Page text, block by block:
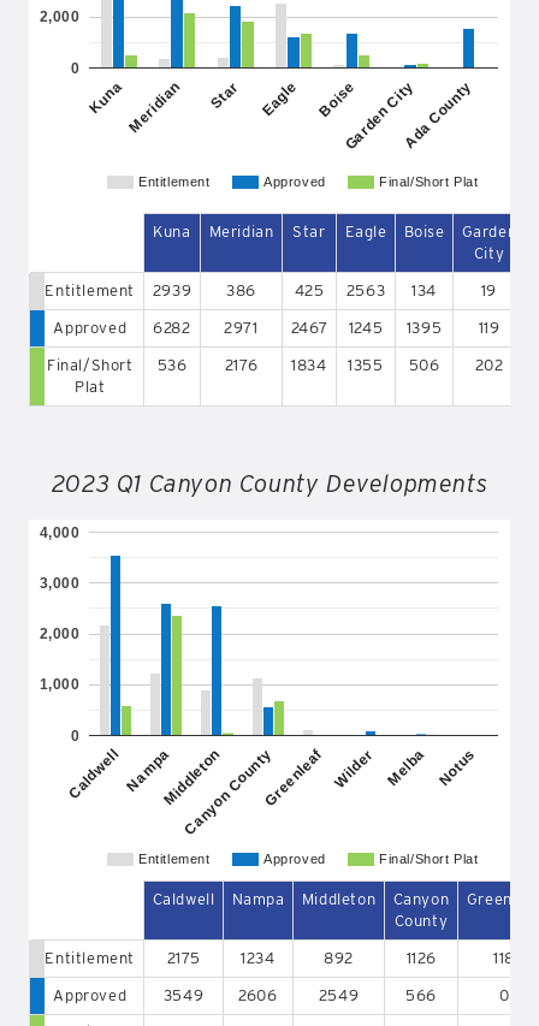
Entitlement Approved Final/Short Plat
Kuna Meridian Star Eagle BoiseGarden CityAda County
0
2,000
Kuna Meridian Star Eagle Boise
Garden
City
Entitlement 2939 386 425 2563 134 19
Approved 6282 2971 2467 1245 1395 119
Final/Short
Plat
536 2176 1834 1355 506 202
2023 Q1 Canyon County Developments
Entitlement Approved Final/Short Plat
CaldwellNampaMiddleton
Canyon CountyGreenleaf Wilder Melba Notus
0
1,000
2,000
3,000
4,000
Caldwell Nampa Middleton
Canyon
County
Entitlement 2175 1234 892 1126 118
Approved 3549 2606 2549 566 0